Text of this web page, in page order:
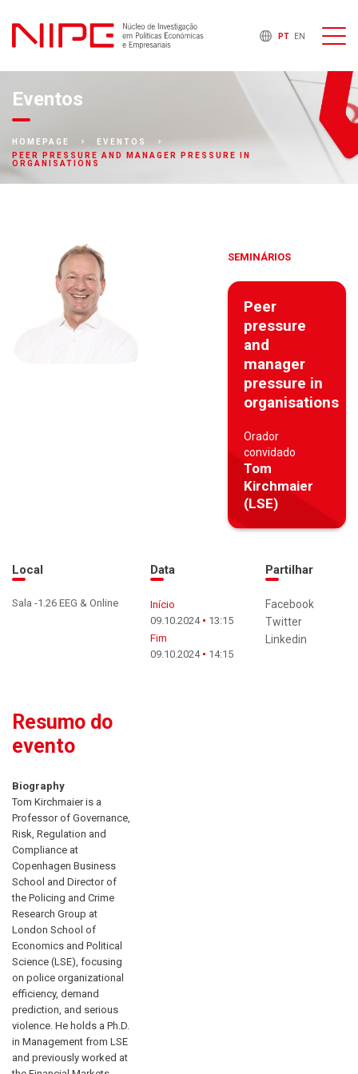
PT EN
Eventos
HOMEPAGE
EVENTOS
PEER PRESSURE AND MANAGER PRESSURE IN
ORGANISATIONS
SEMINÁRIOS
Peer
pressure
and
manager
pressure in
organisations
Orador
convidado
Tom
Kirchmaier
(LSE)
Local
Sala -1.26 EEG & Online
Data
Início
09.10.2024
13:15
Fim
09.10.2024
14:15
Partilhar
Facebook
Twitter
Linkedin
Resumo do
evento
Biography
Tom Kirchmaier is a
Professor of Governance,
Risk, Regulation and
Compliance at
Copenhagen Business
School and Director of
the Policing and Crime
Research Group at
London School of
Economics and Political
Science (LSE), focusing
on police organizational
efficiency, demand
prediction, and serious
violence. He holds a Ph.D.
in Management from LSE
and previously worked at